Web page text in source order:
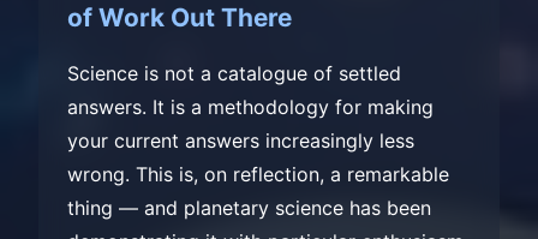
of Work Out There
Science is not a catalogue of settled
answers. It is a methodology for making
your current answers increasingly less
wrong. This is, on reflection, a remarkable
thing — and planetary science has been